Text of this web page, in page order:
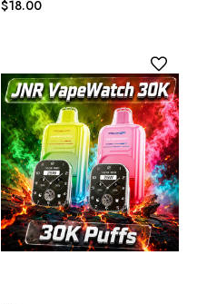
$18.00